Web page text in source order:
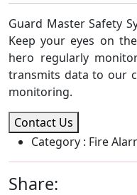
Guard Master Safety
Keep your eyes on
hero regularly
transmits data to our
monitoring.
Contact Us
Category : Fire
Share: